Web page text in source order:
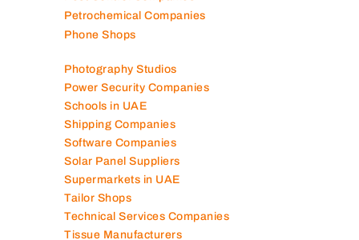
Petrochemical Companies
Phone Shops
Photography Studios
Power Security Companies
Schools in UAE
Shipping Companies
Software Companies
Solar Panel Suppliers
Supermarkets in UAE
Tailor Shops
Technical Services Companies
Tissue Manufacturers